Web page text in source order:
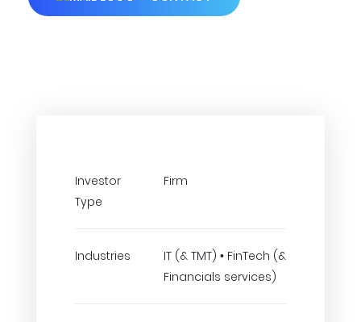
Investor
Type
Firm
Industries
IT (& TMT) • FinTech (&
Financials services)